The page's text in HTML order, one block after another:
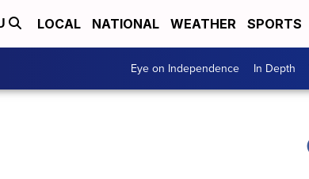
LOCAL NATIONAL WEATHER SPORTS
Eye on Independence In Depth